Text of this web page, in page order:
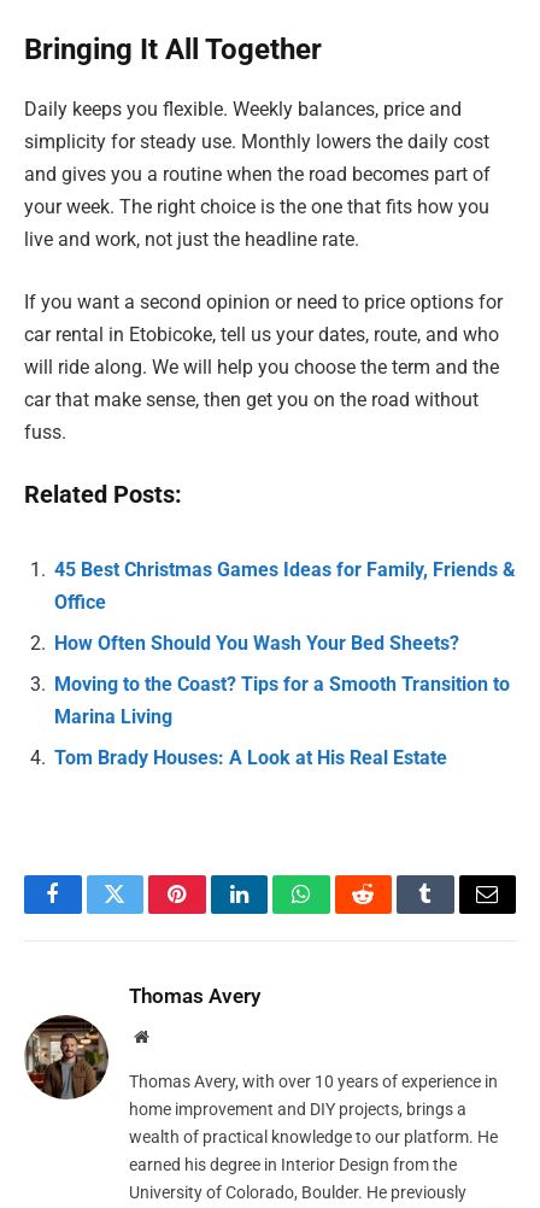
Bringing It All Together
Daily keeps you flexible. Weekly balances, price and
simplicity for steady use. Monthly lowers the daily cost
and gives you a routine when the road becomes part of
your week. The right choice is the one that fits how you
live and work, not just the headline rate.
If you want a second opinion or need to price options for
car rental in Etobicoke, tell us your dates, route, and who
will ride along. We will help you choose the term and the
car that make sense, then get you on the road without
fuss.
Related Posts:
45 Best Christmas Games Ideas for Family, Friends &
Office
How Often Should You Wash Your Bed Sheets?
Moving to the Coast? Tips for a Smooth Transition to
Marina Living
Tom Brady Houses: A Look at His Real Estate
FacebookTwitterPinterestLinkedInWhatsAppRedditTumblrEmail
Thomas Avery
Website
Thomas Avery, with over 10 years of experience in
home improvement and DIY projects, brings a
wealth of practical knowledge to our platform. He
earned his degree in Interior Design from the
University of Colorado, Boulder. He previously